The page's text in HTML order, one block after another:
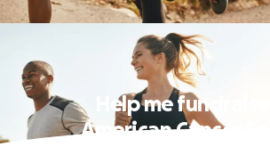
Help me fundraise
American Cancer